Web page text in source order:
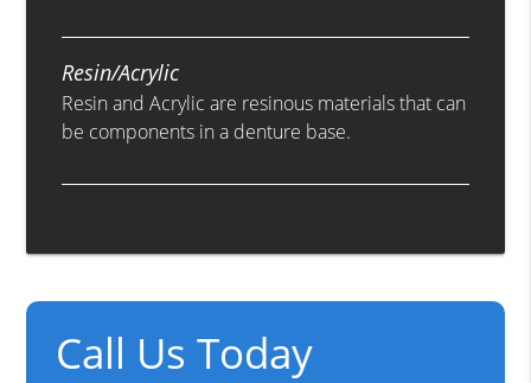
Resin/Acrylic
Resin and Acrylic are resinous materials that can
be components in a denture base.
Call Us Today